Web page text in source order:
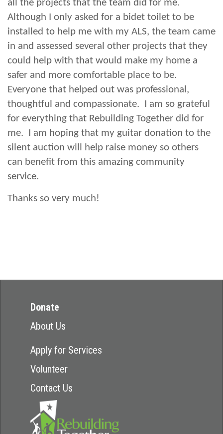
all the projects that the team did for me.
Although I only asked for a bidet toilet to be
installed to help me with my ALS, the team came
in and assessed several other projects that they
could help with that would make my home a
safer and more comfortable place to be.
Everyone that helped out was professional,
thoughtful and compassionate. I am so grateful
for everything that Rebuilding Together did for
me. I am hoping that my guitar donation to the
silent auction will help raise money so others
can benefit from this amazing community
service.
Thanks so very much!
Donate
About Us
Apply for Services
Volunteer
Contact Us